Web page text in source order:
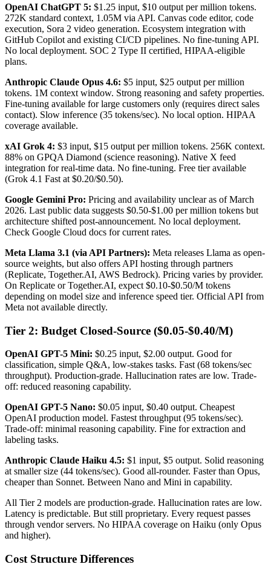
OpenAI ChatGPT 5: $1.25 input, $10 output per million tokens.
272K standard context, 1.05M via API. Canvas code editor, code
execution, Sora 2 video generation. Ecosystem integration with
GitHub Copilot and existing CI/CD pipelines. No fine-tuning API.
No local deployment. SOC 2 Type II certified, HIPAA-eligible
plans.
Anthropic Claude Opus 4.6: $5 input, $25 output per million
tokens. 1M context window. Strong reasoning and safety properties.
Fine-tuning available for large customers only (requires direct sales
contact). Slow inference (35 tokens/sec). No local option. HIPAA
coverage available.
xAI Grok 4: $3 input, $15 output per million tokens. 256K context.
88% on GPQA Diamond (science reasoning). Native X feed
integration for real-time data. No fine-tuning. Free tier available
(Grok 4.1 Fast at $0.20/$0.50).
Google Gemini Pro: Pricing and availability unclear as of March
2026. Last public data suggests $0.50-$1.00 per million tokens but
architecture shifted post-announcement. No local deployment.
Check Google Cloud docs for current rates.
Meta Llama 3.1 (via API Partners): Meta releases Llama as open-
source weights, but also offers API hosting through partners
(Replicate, Together.AI, AWS Bedrock). Pricing varies by provider.
On Replicate or Together.AI, expect $0.10-$0.50/M tokens
depending on model size and inference speed tier. Official API from
Meta not available directly.
Tier 2: Budget Closed-Source ($0.05-$0.40/M)
OpenAI GPT-5 Mini: $0.25 input, $2.00 output. Good for
classification, simple Q&A, low-stakes tasks. Fast (68 tokens/sec
throughput). Production-grade. Hallucination rates are low. Trade-
off: reduced reasoning capability.
OpenAI GPT-5 Nano: $0.05 input, $0.40 output. Cheapest
OpenAI production model. Fastest throughput (95 tokens/sec).
Trade-off: minimal reasoning capability. Fine for extraction and
labeling tasks.
Anthropic Claude Haiku 4.5: $1 input, $5 output. Solid reasoning
at smaller size (44 tokens/sec). Good all-rounder. Faster than Opus,
cheaper than Sonnet. Between Nano and Mini in capability.
All Tier 2 models are production-grade. Hallucination rates are low.
Latency is predictable. But still proprietary. Every request passes
through vendor servers. No HIPAA coverage on Haiku (only Opus
and higher).
Cost Structure Differences